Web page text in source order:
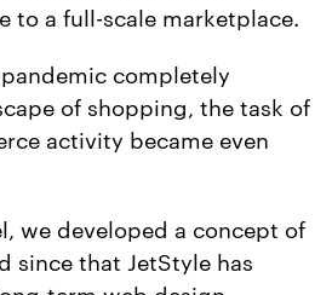
to a full-scale marketplace.
completely
of shopping, the task of
activity became even
we developed a concept of
since that JetStyle has